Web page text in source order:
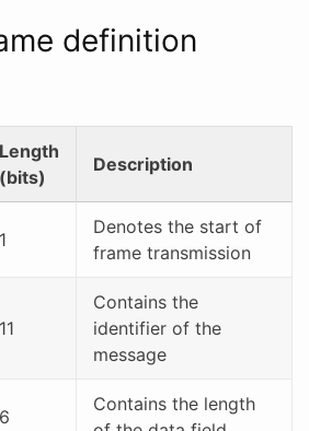
definition
Length
(bits)
Description
1
Denotes the start of
frame transmission
11
Contains the
identifier of the
message
6
Contains the length